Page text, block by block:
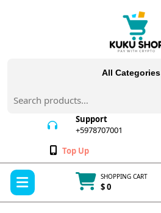
All Categories
for:
Support
+5978707001
Wishlist
Top Up
SHOPPING CART
$ 0